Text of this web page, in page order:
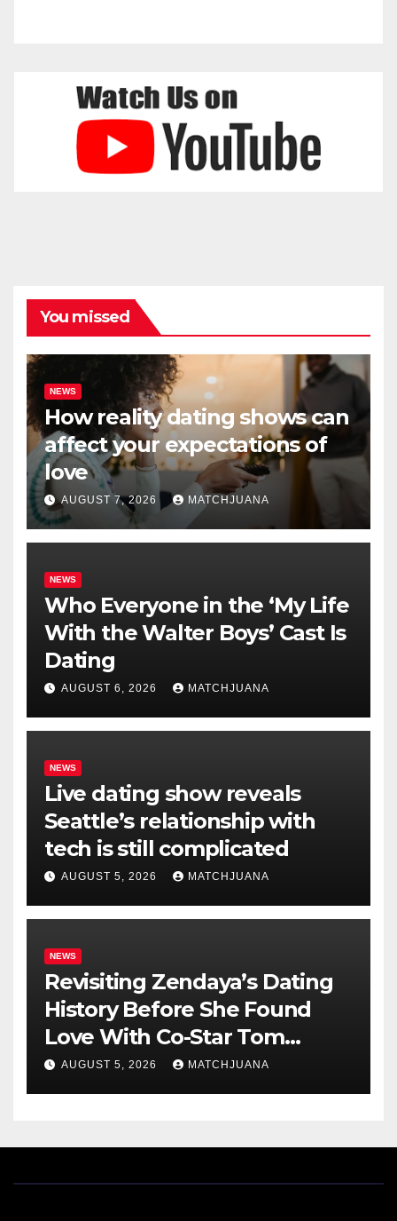
You missed
NEWS
How reality dating shows can
affect your expectations of
love
AUGUST 7, 2026 MATCHJUANA
NEWS
Who Everyone in the ‘My Life
With the Walter Boys’ Cast Is
Dating
AUGUST 6, 2026 MATCHJUANA
NEWS
Live dating show reveals
Seattle’s relationship with
tech is still complicated
AUGUST 5, 2026 MATCHJUANA
NEWS
Revisiting Zendaya’s Dating
History Before She Found
Love With Co-Star Tom
Holland
AUGUST 5, 2026 MATCHJUANA